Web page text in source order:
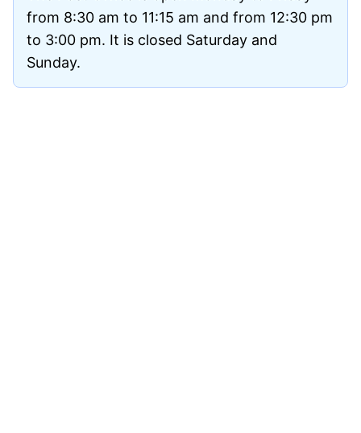
from 8:30 am to 11:15 am and from 12:30 pm
to 3:00 pm. It is closed Saturday and
Sunday.